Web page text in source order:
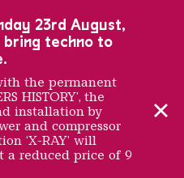
23rd August,
bring techno to
the permanent
HISTORY’, the
installation by
and compressor
‘X-RAY’ will
a reduced price of 9